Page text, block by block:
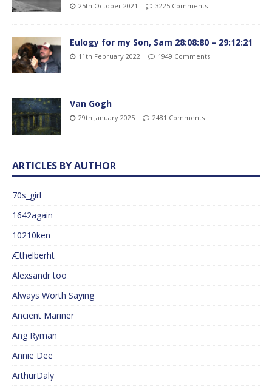
25th October 2021 3225 Comments
Eulogy for my Son, Sam 28:08:80 – 29:12:21
11th February 2022 1949 Comments
Van Gogh
29th January 2025 2481 Comments
ARTICLES BY AUTHOR
70s_girl
1642again
10210ken
Æthelberht
Alexsandr too
Always Worth Saying
Ancient Mariner
Ang Ryman
Annie Dee
ArthurDaly